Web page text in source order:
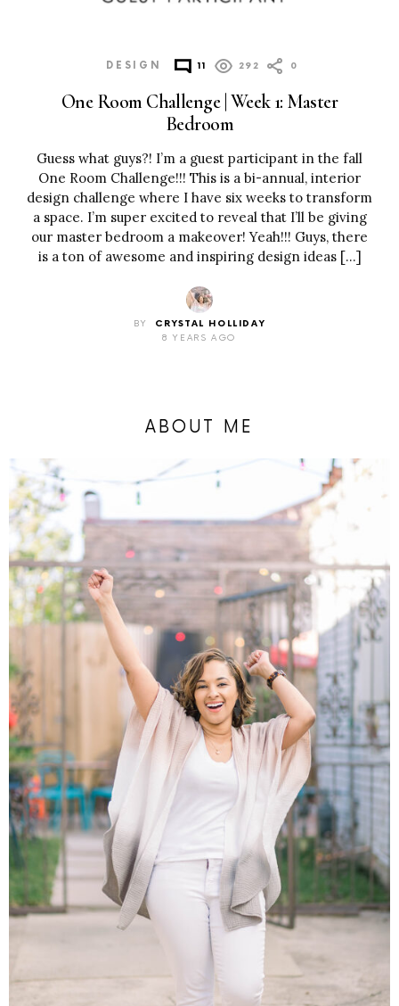
DESIGN 11 292 0
One Room Challenge | Week 1: Master
Bedroom
Guess what guys?! I’m a guest participant in the fall
One Room Challenge!!! This is a bi-annual, interior
design challenge where I have six weeks to transform
a space. I’m super excited to reveal that I’ll be giving
our master bedroom a makeover! Yeah!!! Guys, there
is a ton of awesome and inspiring design ideas […]
BY
CRYSTAL HOLLIDAY
8 YEARS AGO
ABOUT ME